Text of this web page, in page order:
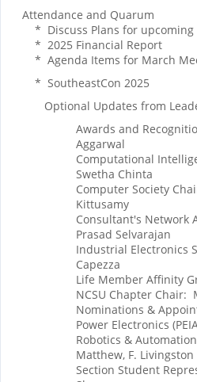
Attendance and Quarum
* Discuss Plans for upcoming
* 2025 Financial Report
* Agenda Items for March
* SoutheastCon 2025
Optional Updates from
Awards and
Aggarwal
Computational
Swetha Chinta
Computer Society
Kittusamy
Consultant's Network
Prasad Selvarajan
Industrial Electronics
Capezza
Life Member Affinity
NCSU Chapter Chair:
Nominations &
Power Electronics
Robotics &
Matthew, F. Livingston
Section Student